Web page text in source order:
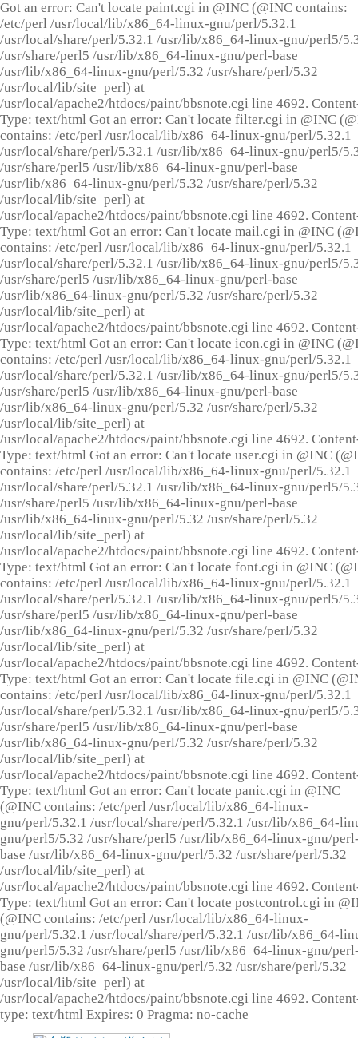
Got an error: Can't locate paint.cgi in @INC (@INC contains:
/etc/perl /usr/local/lib/x86_64-linux-gnu/perl/5.32.1
/usr/local/share/perl/5.32.1 /usr/lib/x86_64-linux-gnu/perl5/
/usr/share/perl5 /usr/lib/x86_64-linux-gnu/perl-base
/usr/lib/x86_64-linux-gnu/perl/5.32 /usr/share/perl/5.32
/usr/local/lib/site_perl) at
/usr/local/apache2/htdocs/paint/bbsnote.cgi line 4692.
Type: text/html Got an error: Can't locate filter.cgi in @INC
contains: /etc/perl /usr/local/lib/x86_64-linux-gnu/perl/5.32.1
/usr/local/share/perl/5.32.1 /usr/lib/x86_64-linux-gnu/perl5/
/usr/share/perl5 /usr/lib/x86_64-linux-gnu/perl-base
/usr/lib/x86_64-linux-gnu/perl/5.32 /usr/share/perl/5.32
/usr/local/lib/site_perl) at
/usr/local/apache2/htdocs/paint/bbsnote.cgi line 4692.
Type: text/html Got an error: Can't locate mail.cgi in @INC
contains: /etc/perl /usr/local/lib/x86_64-linux-gnu/perl/5.32.1
/usr/local/share/perl/5.32.1 /usr/lib/x86_64-linux-gnu/perl5/
/usr/share/perl5 /usr/lib/x86_64-linux-gnu/perl-base
/usr/lib/x86_64-linux-gnu/perl/5.32 /usr/share/perl/5.32
/usr/local/lib/site_perl) at
/usr/local/apache2/htdocs/paint/bbsnote.cgi line 4692.
Type: text/html Got an error: Can't locate icon.cgi in @INC
contains: /etc/perl /usr/local/lib/x86_64-linux-gnu/perl/5.32.1
/usr/local/share/perl/5.32.1 /usr/lib/x86_64-linux-gnu/perl5/
/usr/share/perl5 /usr/lib/x86_64-linux-gnu/perl-base
/usr/lib/x86_64-linux-gnu/perl/5.32 /usr/share/perl/5.32
/usr/local/lib/site_perl) at
/usr/local/apache2/htdocs/paint/bbsnote.cgi line 4692.
Type: text/html Got an error: Can't locate user.cgi in @INC
contains: /etc/perl /usr/local/lib/x86_64-linux-gnu/perl/5.32.1
/usr/local/share/perl/5.32.1 /usr/lib/x86_64-linux-gnu/perl5/
/usr/share/perl5 /usr/lib/x86_64-linux-gnu/perl-base
/usr/lib/x86_64-linux-gnu/perl/5.32 /usr/share/perl/5.32
/usr/local/lib/site_perl) at
/usr/local/apache2/htdocs/paint/bbsnote.cgi line 4692.
Type: text/html Got an error: Can't locate font.cgi in @INC
contains: /etc/perl /usr/local/lib/x86_64-linux-gnu/perl/5.32.1
/usr/local/share/perl/5.32.1 /usr/lib/x86_64-linux-gnu/perl5/
/usr/share/perl5 /usr/lib/x86_64-linux-gnu/perl-base
/usr/lib/x86_64-linux-gnu/perl/5.32 /usr/share/perl/5.32
/usr/local/lib/site_perl) at
/usr/local/apache2/htdocs/paint/bbsnote.cgi line 4692.
Type: text/html Got an error: Can't locate file.cgi in @INC
contains: /etc/perl /usr/local/lib/x86_64-linux-gnu/perl/5.32.1
/usr/local/share/perl/5.32.1 /usr/lib/x86_64-linux-gnu/perl5/
/usr/share/perl5 /usr/lib/x86_64-linux-gnu/perl-base
/usr/lib/x86_64-linux-gnu/perl/5.32 /usr/share/perl/5.32
/usr/local/lib/site_perl) at
/usr/local/apache2/htdocs/paint/bbsnote.cgi line 4692.
Type: text/html Got an error: Can't locate panic.cgi in @INC
(@INC contains: /etc/perl /usr/local/lib/x86_64-linux-
gnu/perl/5.32.1 /usr/local/share/perl/5.32.1 /usr/lib/x86_64-
gnu/perl5/5.32 /usr/share/perl5 /usr/lib/x86_64-linux-gnu/
base /usr/lib/x86_64-linux-gnu/perl/5.32 /usr/share/perl/5.32
/usr/local/lib/site_perl) at
/usr/local/apache2/htdocs/paint/bbsnote.cgi line 4692.
Type: text/html Got an error: Can't locate postcontrol.cgi in
(@INC contains: /etc/perl /usr/local/lib/x86_64-linux-
gnu/perl/5.32.1 /usr/local/share/perl/5.32.1 /usr/lib/x86_64-
gnu/perl5/5.32 /usr/share/perl5 /usr/lib/x86_64-linux-gnu/
base /usr/lib/x86_64-linux-gnu/perl/5.32 /usr/share/perl/5.32
/usr/local/lib/site_perl) at
/usr/local/apache2/htdocs/paint/bbsnote.cgi line 4692.
type: text/html Expires: 0 Pragma: no-cache